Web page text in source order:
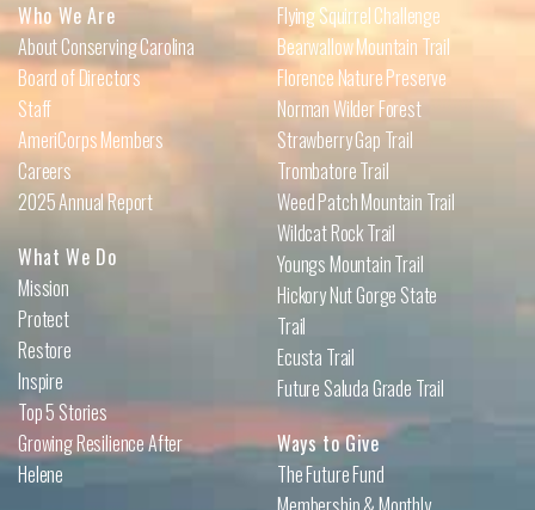
Who We Are
About Conserving Carolina
Board of Directors
Staff
AmeriCorps Members
Careers
2025 Annual Report
What We Do
Mission
Protect
Restore
Inspire
Top 5 Stories
Growing Resilience After
Helene
Flying Squirrel Challenge
Bearwallow Mountain Trail
Florence Nature Preserve
Norman Wilder Forest
Strawberry Gap Trail
Trombatore Trail
Weed Patch Mountain Trail
Wildcat Rock Trail
Youngs Mountain Trail
Hickory Nut Gorge State
Trail
Ecusta Trail
Future Saluda Grade Trail
Ways to Give
The Future Fund